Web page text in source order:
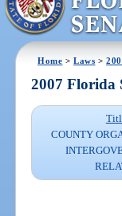
Home >Laws >
2007 Florida
COUNTY